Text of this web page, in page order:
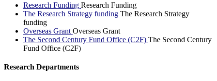
Research Funding Research Funding
The Research Strategy funding The Research Strategy
funding
Overseas Grant Overseas Grant
The Second Century Fund Office (C2F) The Second Century
Fund Office (C2F)
Research Departments